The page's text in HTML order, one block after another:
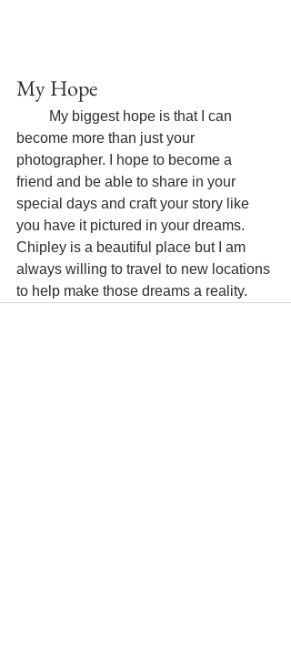
My Hope
My biggest hope is that I can
become more than just your
photographer. I hope to become a
friend and be able to share in your
special days and craft your story like
you have it pictured in your dreams.
Chipley is a beautiful place but I am
always willing to travel to new locations
to help make those dreams a reality.